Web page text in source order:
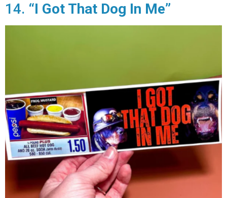
14. “I Got That Dog In Me”